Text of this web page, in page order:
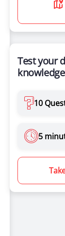
Test your
10
5